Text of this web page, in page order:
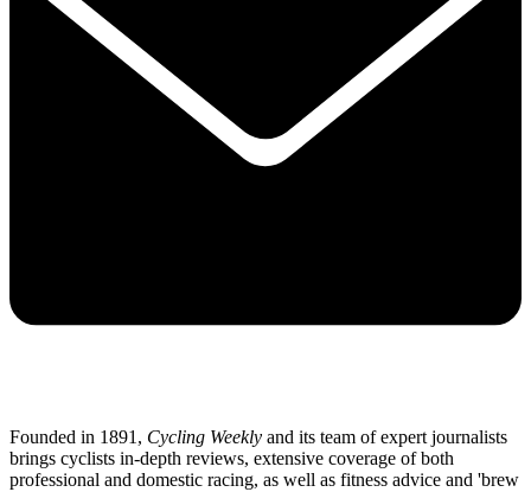
Founded in 1891, Cycling Weekly and its team of expert journalists
brings cyclists in-depth reviews, extensive coverage of both
professional and domestic racing, as well as fitness advice and 'brew